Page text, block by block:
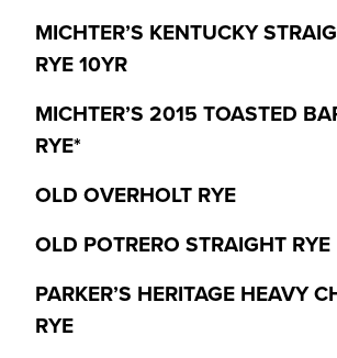
MICHTER’S KENTUCKY
RYE 10YR
MICHTER’S 2015 TOASTED
RYE*
OLD OVERHOLT RYE
OLD POTRERO STRAIGHT RYE
PARKER’S HERITAGE HEAVY
RYE